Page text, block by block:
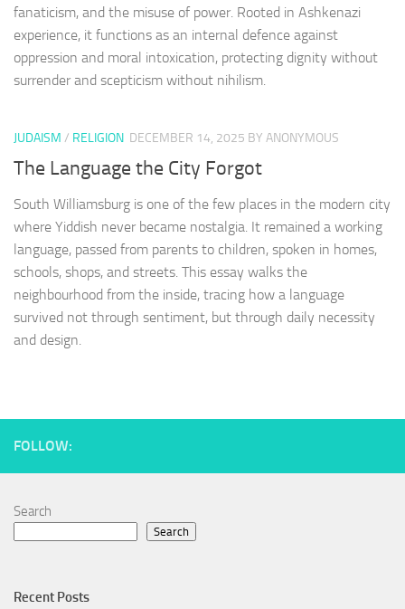
fanaticism, and the misuse of power. Rooted in Ashkenazi
experience, it functions as an internal defence against
oppression and moral intoxication, protecting dignity without
surrender and scepticism without nihilism.
JUDAISM / RELIGION DECEMBER 14, 2025 BY ANONYMOUS
The Language the City Forgot
South Williamsburg is one of the few places in the modern city
where Yiddish never became nostalgia. It remained a working
language, passed from parents to children, spoken in homes,
schools, shops, and streets. This essay walks the
neighbourhood from the inside, tracing how a language
survived not through sentiment, but through daily necessity
and design.
FOLLOW:
Search
Search
Recent Posts